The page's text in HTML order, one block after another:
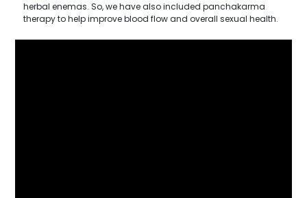
herbal enemas. So, we have also included panchakarma
therapy to help improve blood flow and overall sexual health.